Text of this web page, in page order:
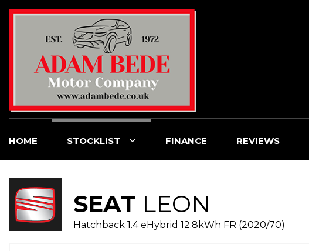
HOME STOCKLIST FINANCE REVIEWS
SEAT LEON
Hatchback 1.4 eHybrid 12.8kWh FR (2020/70)